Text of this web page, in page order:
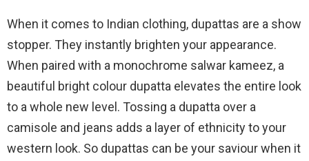
When it comes to Indian clothing, dupattas are a show
stopper. They instantly brighten your appearance.
When paired with a monochrome salwar kameez, a
beautiful bright colour dupatta elevates the entire look
to a whole new level. Tossing a dupatta over a
camisole and jeans adds a layer of ethnicity to your
western look. So dupattas can be your saviour when it